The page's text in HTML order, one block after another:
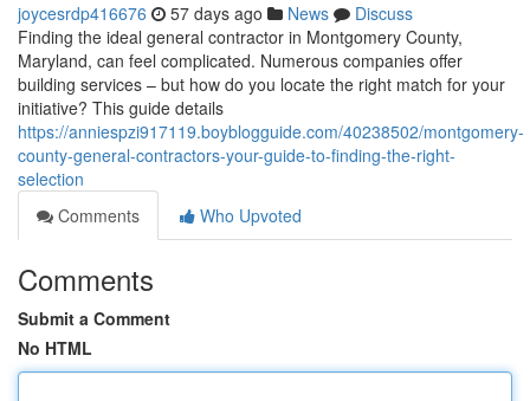
joycesrdp416676 57 days ago News
Discuss
Finding the ideal general contractor in Montgomery County,
Maryland, can feel complicated. Numerous companies offer
building services – but how do you locate the right match for your
initiative? This guide details
https://anniespzi917119.boyblogguide.com/40238502/montgomery-
county-general-contractors-your-guide-to-finding-the-right-
selection
Comments
Who Upvoted
Comments
Submit a Comment
No HTML